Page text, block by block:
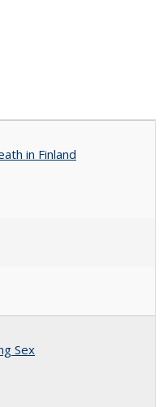
in Finland
Sex